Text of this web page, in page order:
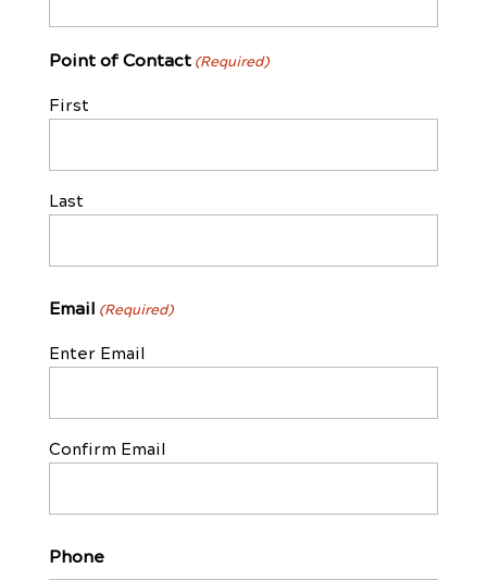
Point of Contact (Required)
First
Last
Email (Required)
Enter Email
Confirm Email
Phone